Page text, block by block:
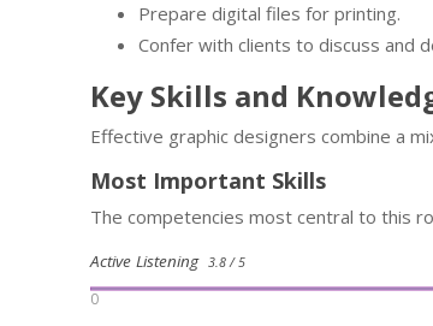
Prepare digital files for printing.
Confer with clients to discuss and
Key Skills and
Effective graphic designers combine a
Most Important Skills
The competencies most central to this
Active Listening 3.8 / 5
0